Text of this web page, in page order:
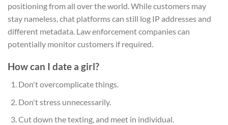
positioning from all over the world. While customers may
stay nameless, chat platforms can still log IP addresses and
different metadata. Law enforcement companies can
potentially monitor customers if required.
How can I date a girl?
Don't overcomplicate things.
Don't stress unnecessarily.
Cut down the texting, and meet in individual.